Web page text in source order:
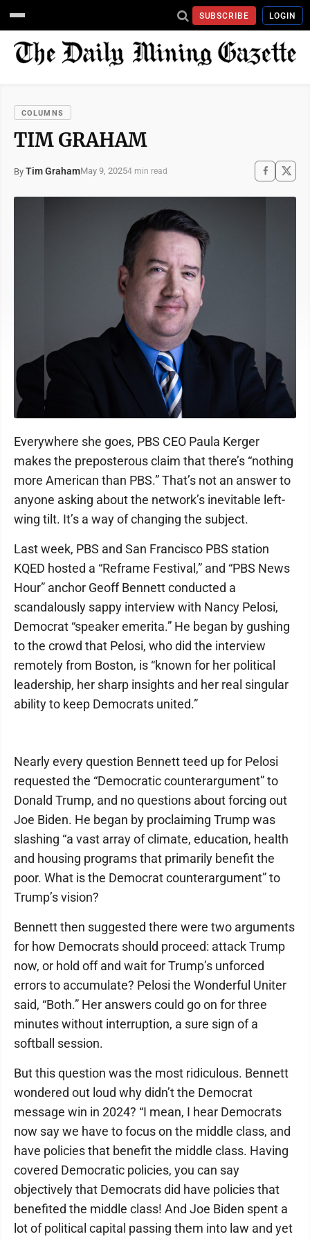
SUBSCRIBE LOGIN
COLUMNS
TIM GRAHAM
By Tim GrahamMay 9, 20254 min read
Everywhere she goes, PBS CEO Paula Kerger
makes the preposterous claim that there’s “nothing
more American than PBS.” That’s not an answer to
anyone asking about the network’s inevitable left-
wing tilt. It’s a way of changing the subject.
Last week, PBS and San Francisco PBS station
KQED hosted a “Reframe Festival,” and “PBS News
Hour” anchor Geoff Bennett conducted a
scandalously sappy interview with Nancy Pelosi,
Democrat “speaker emerita.” He began by gushing
to the crowd that Pelosi, who did the interview
remotely from Boston, is “known for her political
leadership, her sharp insights and her real singular
ability to keep Democrats united.”
Nearly every question Bennett teed up for Pelosi
requested the “Democratic counterargument” to
Donald Trump, and no questions about forcing out
Joe Biden. He began by proclaiming Trump was
slashing “a vast array of climate, education, health
and housing programs that primarily benefit the
poor. What is the Democrat counterargument” to
Trump’s vision?
Bennett then suggested there were two arguments
for how Democrats should proceed: attack Trump
now, or hold off and wait for Trump’s unforced
errors to accumulate? Pelosi the Wonderful Uniter
said, “Both.” Her answers could go on for three
minutes without interruption, a sure sign of a
softball session.
But this question was the most ridiculous. Bennett
wondered out loud why didn’t the Democrat
message win in 2024? “I mean, I hear Democrats
now say we have to focus on the middle class, and
have policies that benefit the middle class. Having
covered Democratic policies, you can say
objectively that Democrats did have policies that
benefited the middle class! And Joe Biden spent a
lot of political capital passing them into law and yet